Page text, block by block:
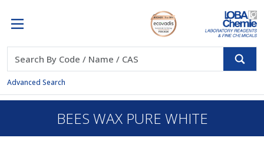
Advanced Search
BEES WAX PURE WHITE